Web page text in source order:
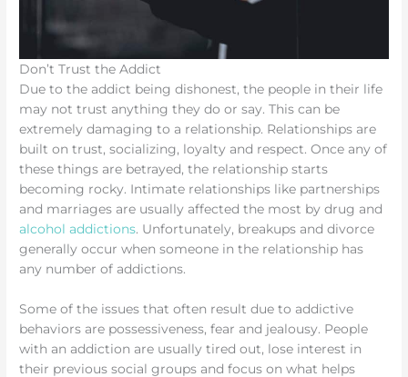
Don’t Trust the Addict
Due to the addict being dishonest, the people in their life
may not trust anything they do or say. This can be
extremely damaging to a relationship. Relationships are
built on trust, socializing, loyalty and respect. Once any of
these things are betrayed, the relationship starts
becoming rocky. Intimate relationships like partnerships
and marriages are usually affected the most by drug and
alcohol addictions. Unfortunately, breakups and divorce
generally occur when someone in the relationship has
any number of addictions.
Some of the issues that often result due to addictive
behaviors are possessiveness, fear and jealousy. People
with an addiction are usually tired out, lose interest in
their previous social groups and focus on what helps